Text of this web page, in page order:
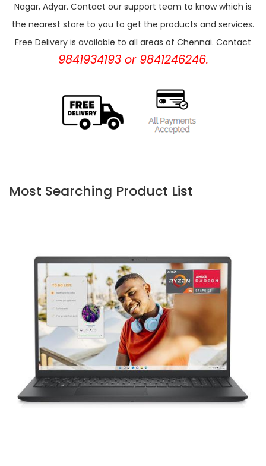
Nagar, Adyar. Contact our support team to know which is
the nearest store to you to get the products and services.
Free Delivery is available to all areas of Chennai. Contact
9841934193 or 9841246246.
Most Searching Product List